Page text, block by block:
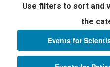
Use filters to sort and
the
Events for